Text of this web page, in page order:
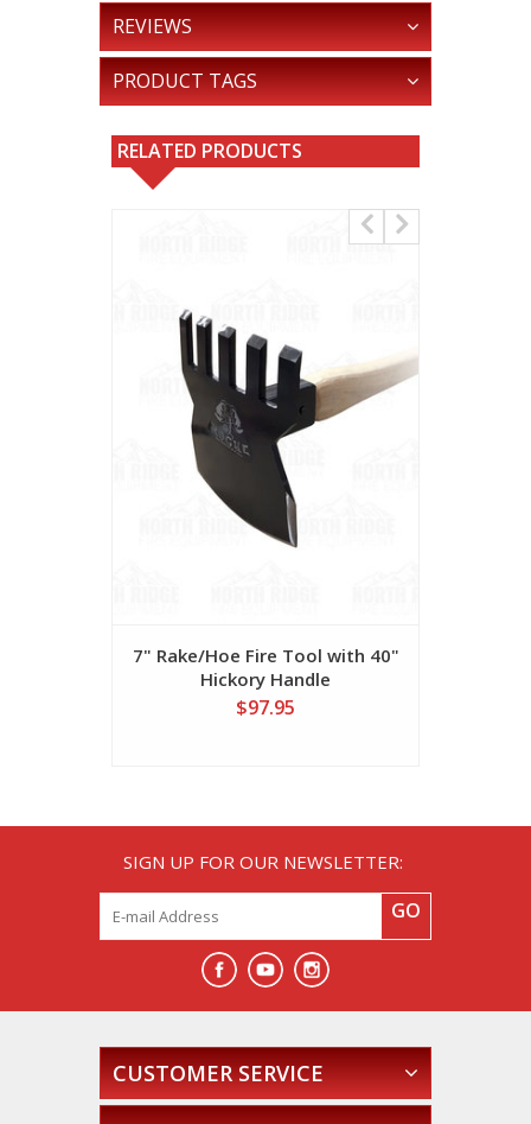
REVIEWS
PRODUCT TAGS
RELATED PRODUCTS
7" Rake/Hoe Fire Tool with 40"
Hickory Handle
$97.95
SIGN UP FOR OUR NEWSLETTER:
GO
CUSTOMER SERVICE